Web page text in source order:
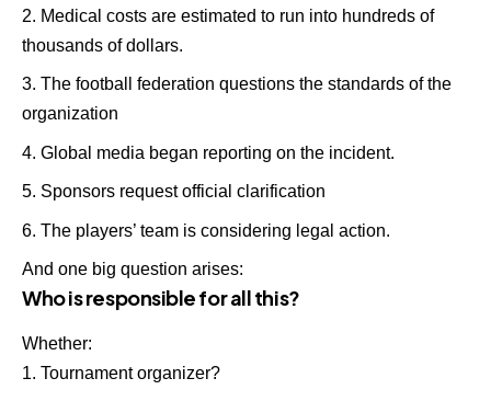
Medical costs are estimated to run into hundreds of
thousands of dollars.
The football federation questions the standards of the
organization
Global media began reporting on the incident.
Sponsors request official clarification
The players’ team is considering legal action.
And one big question arises:
Who is responsible for all this?
Whether:
Tournament organizer?